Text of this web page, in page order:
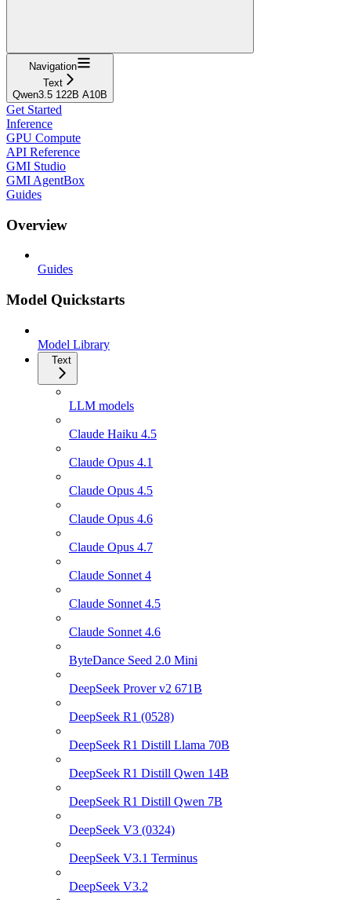
Navigation
Text
Qwen3.5 122B A10B
Get Started
Inference
GPU Compute
API Reference
GMI Studio
GMI AgentBox
Guides
Overview
Guides
Model Quickstarts
Model Library
Text
LLM models
Claude Haiku 4.5
Claude Opus 4.1
Claude Opus 4.5
Claude Opus 4.6
Claude Opus 4.7
Claude Sonnet 4
Claude Sonnet 4.5
Claude Sonnet 4.6
ByteDance Seed 2.0 Mini
DeepSeek Prover v2 671B
DeepSeek R1 (0528)
DeepSeek R1 Distill Llama 70B
DeepSeek R1 Distill Qwen 14B
DeepSeek R1 Distill Qwen 7B
DeepSeek V3 (0324)
DeepSeek V3.1 Terminus
DeepSeek V3.2